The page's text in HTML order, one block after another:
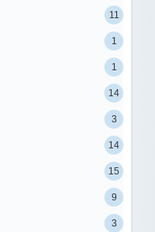
11
1
1
14
3
14
15
9
3